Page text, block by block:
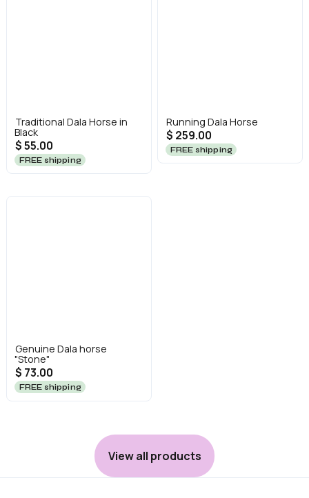
Traditional Dala Horse in
Black
$ 55.00
FREE shipping
Running Dala Horse
$ 259.00
FREE shipping
Genuine Dala horse
"Stone"
$ 73.00
FREE shipping
View all products